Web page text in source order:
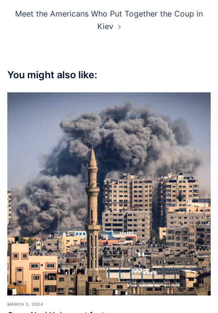
Meet the Americans Who Put Together the Coup in
Kiev
You might also like:
MARCH 3, 2024